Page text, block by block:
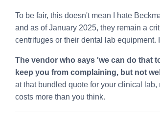
To be fair, this doesn't mean I hate
and as of January 2025, they remain a
centrifuges or their dental lab equipment.
The vendor who says 'we can do that
keep you from complaining, but not
at that bundled quote for your clinical
costs more than you think.